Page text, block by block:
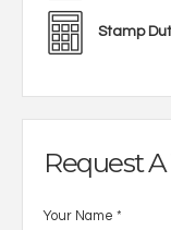
Stamp
Request
Your Name *